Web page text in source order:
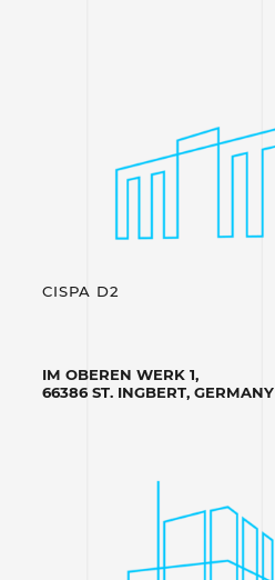
CISPA D2
IM OBEREN WERK 1,
66386 ST. INGBERT, GERMANY